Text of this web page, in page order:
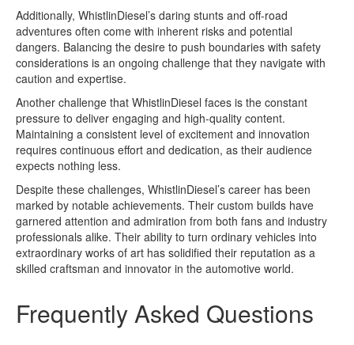
Additionally, WhistlinDiesel’s daring stunts and off-road
adventures often come with inherent risks and potential
dangers. Balancing the desire to push boundaries with safety
considerations is an ongoing challenge that they navigate with
caution and expertise.
Another challenge that WhistlinDiesel faces is the constant
pressure to deliver engaging and high-quality content.
Maintaining a consistent level of excitement and innovation
requires continuous effort and dedication, as their audience
expects nothing less.
Despite these challenges, WhistlinDiesel’s career has been
marked by notable achievements. Their custom builds have
garnered attention and admiration from both fans and industry
professionals alike. Their ability to turn ordinary vehicles into
extraordinary works of art has solidified their reputation as a
skilled craftsman and innovator in the automotive world.
Frequently Asked Questions